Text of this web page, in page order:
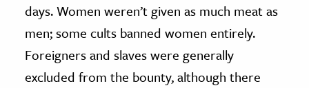
days. Women weren’t given as much meat as
men; some cults banned women entirely.
Foreigners and slaves were generally
excluded from the bounty, although there